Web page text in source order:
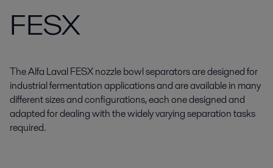
FESX
The Alfa Laval FESX nozzle bowl separators are designed for
industrial fermentation applications and are available in many
different sizes and configurations, each one designed and
adapted for dealing with the widely varying separation tasks
required.